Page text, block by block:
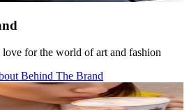
for the world of art and fashion
Behind The Brand